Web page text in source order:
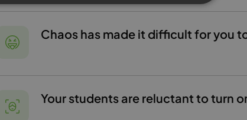
Chaos has made it difficult for you
Your students are reluctant to turn
ITALIAN